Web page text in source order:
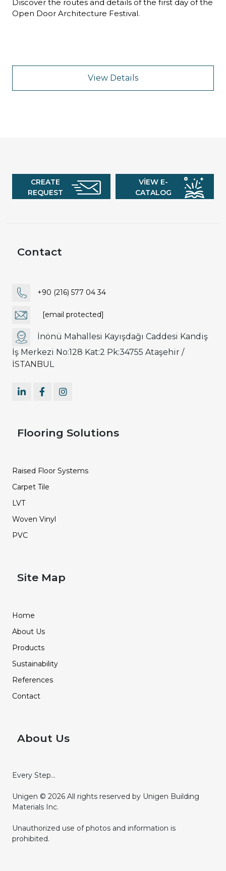
Discover the routes and details of the first day of the
Open Door Architecture Festival.
View Details
CREATE
REQUEST
VIEW E-
CATALOG
Contact
+90 (216) 577 04 34
[email protected]
İnönü Mahallesi Kayışdağı Caddesi Kandiş
İş Merkezi No:128 Kat:2 Pk:34755 Ataşehir /
İSTANBUL
Flooring Solutions
Raised Floor Systems
Carpet Tile
LVT
Woven Vinyl
PVC
Site Map
Home
About Us
Products
Sustainability
References
Contact
About Us
Every Step...
Unigen © 2026 All rights reserved by Unigen Building
Materials Inc.
Unauthorized use of photos and information is
prohibited.